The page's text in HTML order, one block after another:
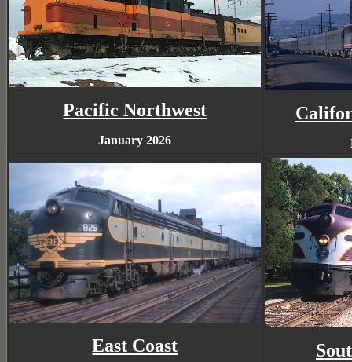
Pacific Northwest
January 2026
East Coast